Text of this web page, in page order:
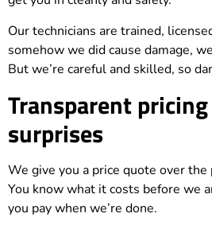
Our technicians are trained,
somehow we did cause damage,
But we’re careful and skilled, so
Transparent
surprises
We give you a price quote over
You know what it costs before we
you pay when we’re done.